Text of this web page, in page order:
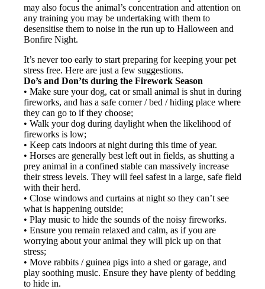
may also focus the animal’s concentration and attention on
any training you may be undertaking with them to
desensitise them to noise in the run up to Halloween and
Bonfire Night.
It’s never too early to start preparing for keeping your pet
stress free. Here are just a few suggestions.
Do’s and Don’ts during the Firework Season
• Make sure your dog, cat or small animal is shut in during
fireworks, and has a safe corner / bed / hiding place where
they can go to if they choose;
• Walk your dog during daylight when the likelihood of
fireworks is low;
• Keep cats indoors at night during this time of year.
• Horses are generally best left out in fields, as shutting a
prey animal in a confined stable can massively increase
their stress levels. They will feel safest in a large, safe field
with their herd.
• Close windows and curtains at night so they can’t see
what is happening outside;
• Play music to hide the sounds of the noisy fireworks.
• Ensure you remain relaxed and calm, as if you are
worrying about your animal they will pick up on that
stress;
• Move rabbits / guinea pigs into a shed or garage, and
play soothing music. Ensure they have plenty of bedding
to hide in.